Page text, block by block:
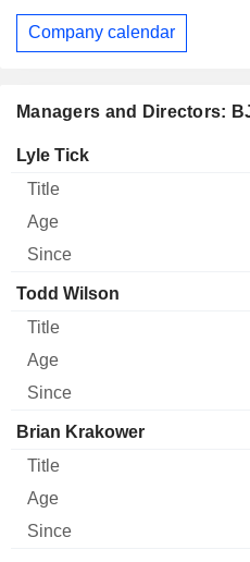
Managers and Directors:
Manager
Lyle Tick
Todd Wilson
Brian Krakower
Company calendar